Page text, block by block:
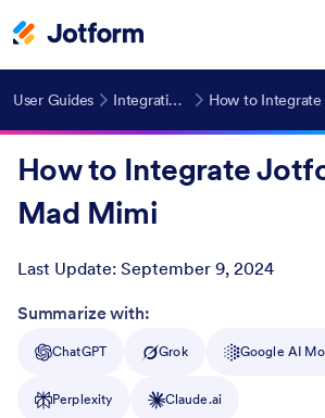
User Guides Integrations
How to Integrate
Mad Mimi
Last Update: September 9, 2024
Post ID
Summarize with:
ChatGPT Grok Google AI
Perplexity Claude.ai